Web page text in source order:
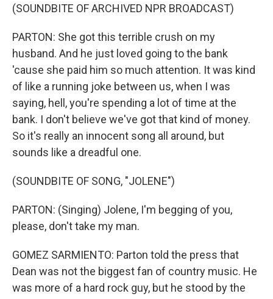
(SOUNDBITE OF ARCHIVED NPR BROADCAST)
PARTON: She got this terrible crush on my
husband. And he just loved going to the bank
'cause she paid him so much attention. It was kind
of like a running joke between us, when I was
saying, hell, you're spending a lot of time at the
bank. I don't believe we've got that kind of money.
So it's really an innocent song all around, but
sounds like a dreadful one.
(SOUNDBITE OF SONG, "JOLENE")
PARTON: (Singing) Jolene, I'm begging of you,
please, don't take my man.
GOMEZ SARMIENTO: Parton told the press that
Dean was not the biggest fan of country music. He
was more of a hard rock guy, but he stood by the